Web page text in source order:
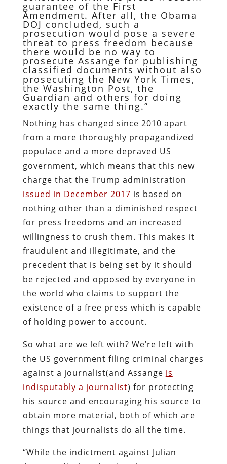
guarantee of the First
Amendment. After all, the Obama
DOJ concluded, such a
prosecution would pose a severe
threat to press freedom because
there would be no way to
prosecute Assange for publishing
classified documents without also
prosecuting the New York Times,
the Washington Post, the
Guardian and others for doing
exactly the same thing.”
Nothing has changed since 2010 apart
from a more thoroughly propagandized
populace and a more depraved US
government, which means that this new
charge that the Trump administration
issued in December 2017 is based on
nothing other than a diminished respect
for press freedoms and an increased
willingness to crush them. This makes it
fraudulent and illegitimate, and the
precedent that is being set by it should
be rejected and opposed by everyone in
the world who claims to support the
existence of a free press which is capable
of holding power to account.
So what are we left with? We’re left with
the US government filing criminal charges
against a journalist(and Assange is
indisputably a journalist) for protecting
his source and encouraging his source to
obtain more material, both of which are
things that journalists do all the time.
“While the indictment against Julian